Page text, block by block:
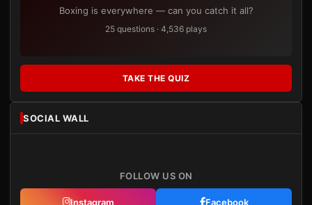
Boxing is everywhere — can you catch it all?
25 questions · 4,536 plays
TAKE THE QUIZ
SOCIAL WALL
FOLLOW US ON
Instagram Facebook